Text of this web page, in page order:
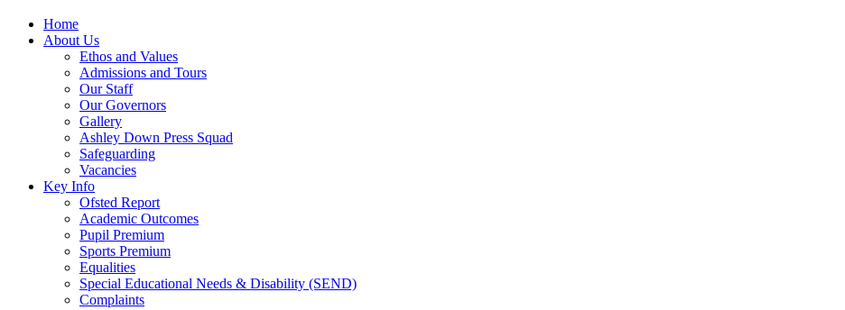
Home
About Us
Ethos and Values
Admissions and Tours
Our Staff
Our Governors
Gallery
Ashley Down Press Squad
Safeguarding
Vacancies
Key Info
Ofsted Report
Academic Outcomes
Pupil Premium
Sports Premium
Equalities
Special Educational Needs & Disability (SEND)
Complaints